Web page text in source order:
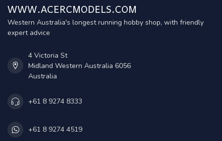
WWW.ACERCMODELS.COM
Western Australia's longest running hobby shop, with friendly
expert advice
4 Victoria St
Midland Western Australia 6056
Australia
+61 8 9274 8333
+61 8 9274 4519